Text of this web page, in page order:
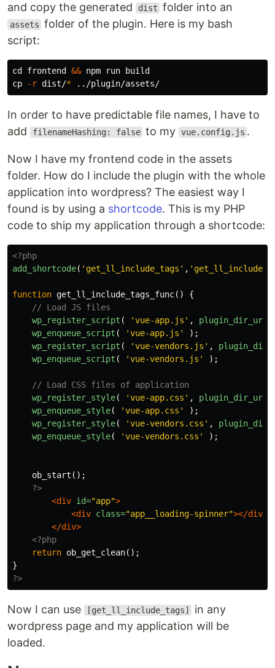
and copy the generated
dist folder into an
assets folder of the plugin. Here is my bash
script:
cd frontend &&
cp
-r dist/*
In order to have predictable file names, I have to
add
filenameHashing: false to my vue.config.js .
Now I have my frontend code in the assets
folder. How do I include the plugin with the whole
application into wordpress? The easiest way I
found is by using a shortcode. This is my PHP
code to ship my application through a shortcode:
<?php
add_shortcode( 'get_ll_include_tags' ,
function get_ll_include_tags_func()
{
// Load JS files
wp_register_script ( 'vue-app.js' , plugin_dir_url
wp_enqueue_script ( 'vue-app.js'
);
wp_register_script ( 'vue-vendors.js' ,
wp_enqueue_script ( 'vue-vendors.js' );
// Load CSS files of application
wp_register_style( 'vue-app.css' , plugin_dir_url
wp_enqueue_style( 'vue-app.css'
);
wp_register_style( 'vue-vendors.css' ,
wp_enqueue_style( 'vue-vendors.css' );
ob_start ();
?>
<div id="app">
<div class="app__loading-spinner"></div>
</div>
<?php
return ob_get_clean();
}
?>
Now I can use [get_ll_include_tags]
in any
wordpress page and my application will be
loaded.